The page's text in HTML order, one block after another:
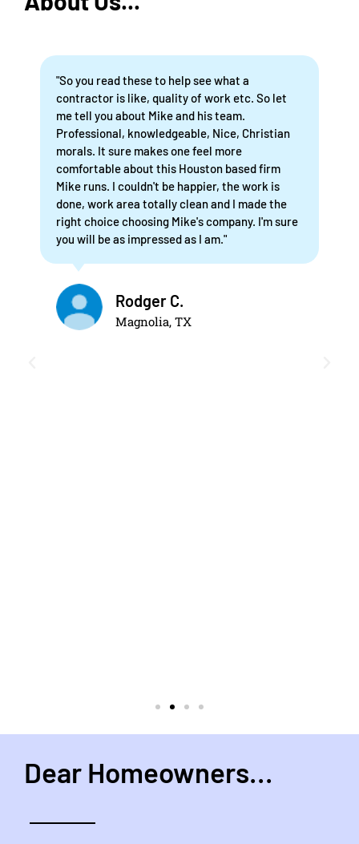
"So you read these to help see what a
contractor is like, quality of work etc. So let
me tell you about Mike and his team.
Professional, knowledgeable, Nice, Christian
morals. It sure makes one feel more
comfortable about this Houston based firm
Mike runs. I couldn't be happier, the work is
done, work area totally clean and I made the
right choice choosing Mike's company. I'm sure
you will be as impressed as I am."
Rodger C.
Magnolia, TX
Dear Homeowners...